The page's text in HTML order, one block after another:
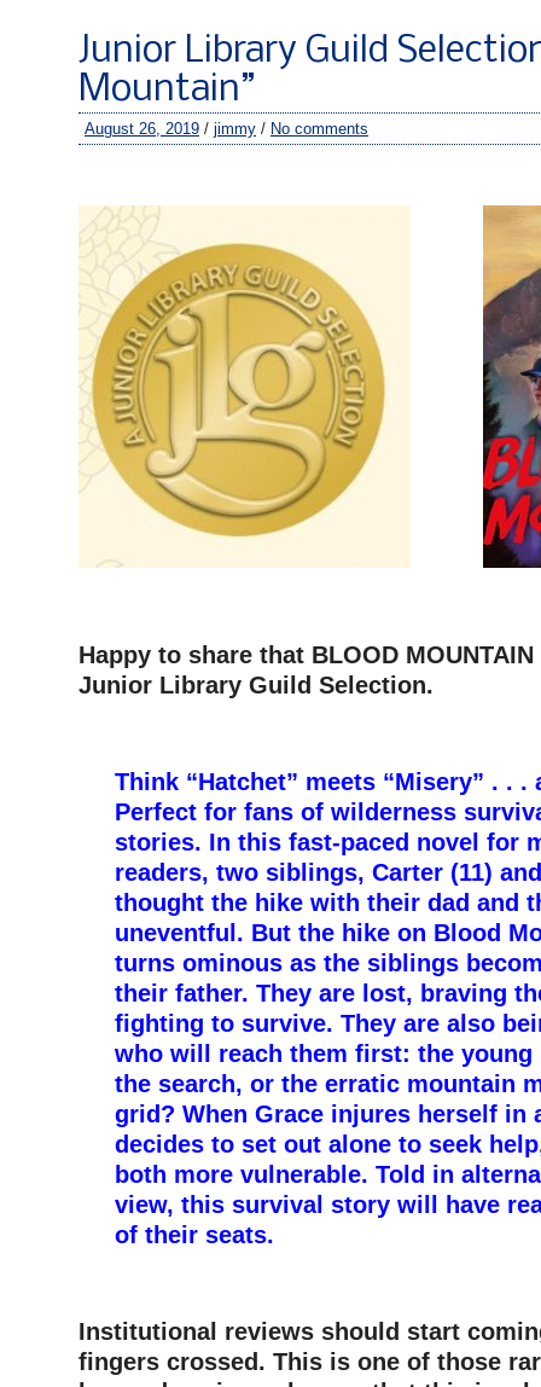
Junior Library Guild
Mountain”
August 26, 2019 / jimmy / No comments
Happy to share that BLOOD
Junior Library Guild Selection.
Think “Hatchet” meets “Misery” . . .
Perfect for fans of wilderness
stories. In this fast-paced novel for
readers, two siblings, Carter (11)
thought the hike with their dad and
uneventful. But the hike on Blood
turns ominous as the siblings
their father. They are lost, braving
fighting to survive. They are also
who will reach them first: the young
the search, or the erratic mountain
grid? When Grace injures herself in
decides to set out alone to seek
both more vulnerable. Told in
view, this survival story will have
of their seats.
Institutional reviews should start
fingers crossed. This is one of those